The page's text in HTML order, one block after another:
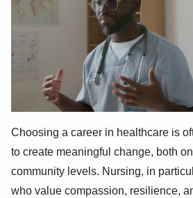
Choosing a career in healthcare is
to create meaningful change, both
community levels. Nursing, in
who value compassion, resilience,